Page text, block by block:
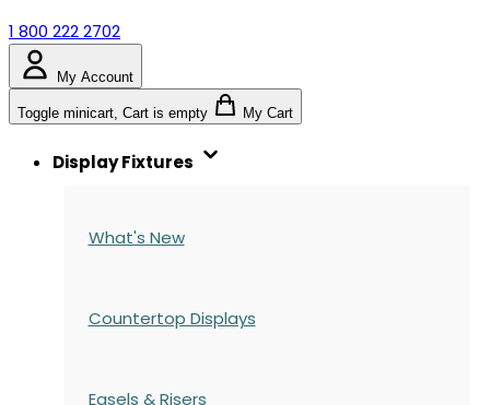
1 800 222 2702
My Account
Toggle minicart, Cart is empty My Cart
Display Fixtures
What's New
Countertop Displays
Easels & Risers